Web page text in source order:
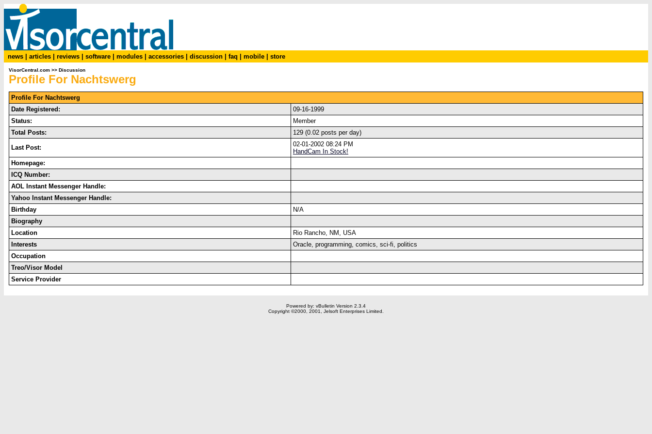
news articles reviews software modules accessories discussion faq mobile store
VisorCentral.com >> Discussion
Profile For Nachtswerg
Profile For Nachtswerg
Date Registered:
09-16-1999
Status:
Member
Total Posts:
129 (0.02 posts per day)
Last Post:
02-01-2002 08:24 PM
HandCam In Stock!
Homepage:
ICQ Number:
AOL Instant Messenger Handle:
Yahoo Instant Messenger Handle:
Birthday
N/A
Biography
Location
Rio Rancho, NM, USA
Interests
Oracle, programming, comics, sci-fi, politics
Occupation
Treo/Visor Model
Service Provider
Powered by: vBulletin Version 2.3.4
Copyright ©2000, 2001, Jelsoft Enterprises Limited.